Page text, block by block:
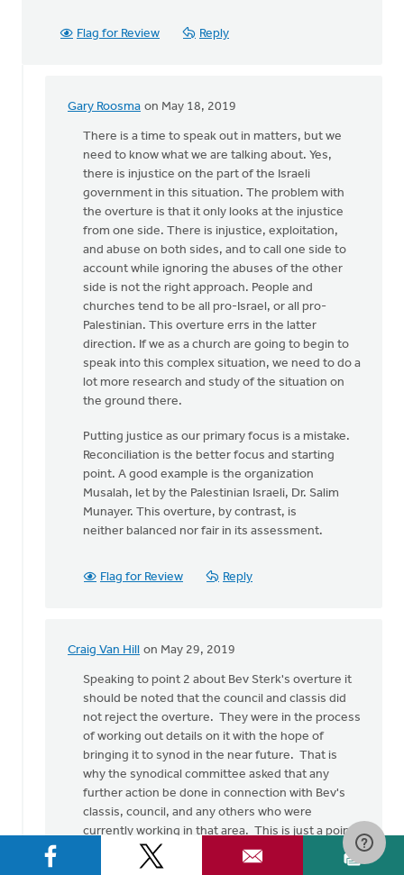
Flag for Review Reply
Gary Roosma on May 18, 2019
In
reply
write
support
Nick
Loenen
There is a time to speak out in matters, but we
need to know what we are talking about. Yes,
there is injustice on the part of the Israeli
government in this situation. The problem with
the overture is that it only looks at the injustice
from one side. There is injustice, exploitation,
and abuse on both sides, and to call one side to
account while ignoring the abuses of the other
side is not the right approach. People and
churches tend to be all pro-Israel, or all pro-
Palestinian. This overture errs in the latter
direction. If we as a church are going to begin to
speak into this complex situation, we need to do a
lot more research and study of the situation on
the ground there.
Putting justice as our primary focus is a mistake.
Reconciliation is the better focus and starting
point. A good example is the organization
Musalah, let by the Palestinian Israeli, Dr. Salim
Munayer. This overture, by contrast, is
neither balanced nor fair in its assessment.
Flag for Review Reply
Craig Van Hill on May 29, 2019
In
reply
write
support
Nick
Speaking to point 2 about Bev Sterk's overture it
should be noted that the council and classis did
not reject the overture. They were in the process
of working out details on it with the hope of
bringing it to synod in the near future. That is
why the synodical committee asked that any
further action be done in connection with Bev's
classis, council, and any others who were
currently working in that area. This is just a point
of clarification, not a rejection of your point.